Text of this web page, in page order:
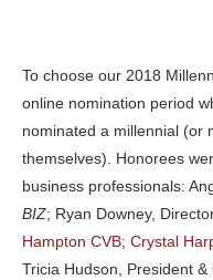
To choose our 2018
online nomination period
nominated a millennial (or
themselves). Honorees
business professionals:
BIZ; Ryan Downey,
Hampton CVB; Crystal
Tricia Hudson, President